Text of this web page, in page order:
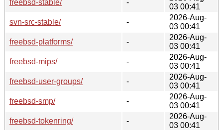
freebsd-stable/ -
03 00:41
svn-src-stable/
-
2026-Aug-
03 00:41
freebsd-platforms/
-
2026-Aug-
03 00:41
freebsd-mips/
-
2026-Aug-
03 00:41
freebsd-user-groups/
-
2026-Aug-
03 00:41
freebsd-smp/
-
2026-Aug-
03 00:41
freebsd-tokenring/
-
2026-Aug-
03 00:41